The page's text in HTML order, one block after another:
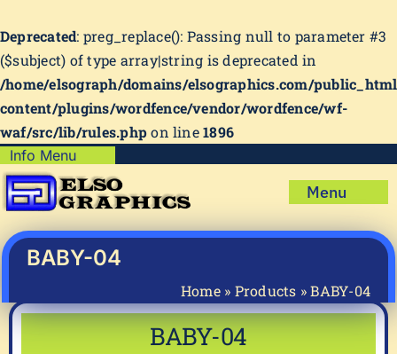
Deprecated: preg_replace(): Passing null to parameter #3
($subject) of type array|string is deprecated in
/home/elsograph/domains/elsographics.com/
content/plugins/wordfence/vendor/wordfence/wf-
waf/src/lib/rules.phpon line1896
Skip
to
content
Info Menu
Shipping Policy
Privacy Policy
My account
Cart
Menu
Shop
Mug Prints to Personalize
About Us
BABY-04
Home» Products »BABY-04
BABY-04